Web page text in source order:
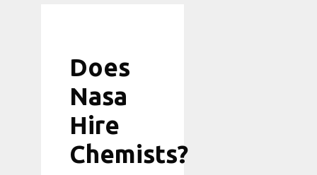
Does
Nasa
Hire
Chemists?